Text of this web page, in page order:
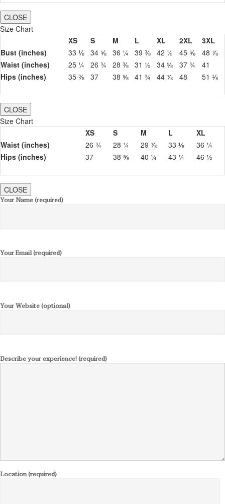
CLOSE
Size Chart
XS
S M L XL 2XL
3XL
Bust (inches)
33 ⅛ 34 ⅝ 36 ¼ 39 ⅜ 42 ½ 45 ⅝
48 ⅞
Waist (inches)
25 ¼ 26 ¾ 28 ⅜ 31 ½ 34 ⅝ 37 ¾
41
Hips (inches)
35 ⅜ 37 38 ⅝ 41 ¾ 44 ⅞ 48 51 ⅛
CLOSE
Size Chart
XS
S M L
XL
Waist (inches)
26 ¾ 28 ¼ 29 ⅞ 33 ⅛
36 ¼
Hips (inches)
37 38 ⅝ 40 ¼ 43 ¼ 46 ½
CLOSE
Your Name (required)
Your Email (required)
Your Website (optional)
Describe your experience! (required)
Location (required)